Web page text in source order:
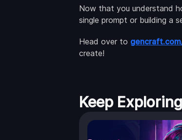
Now that you understand
single prompt or building a
Head over to
create!
Keep Exploring